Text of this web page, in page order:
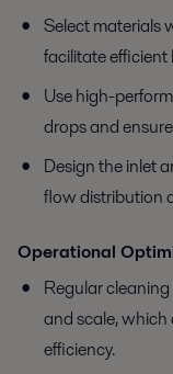
Select materials
facilitate efficient
Use high-
drops and
Design the inlet
flow distribution
Operational
Regular
and scale,
efficiency.